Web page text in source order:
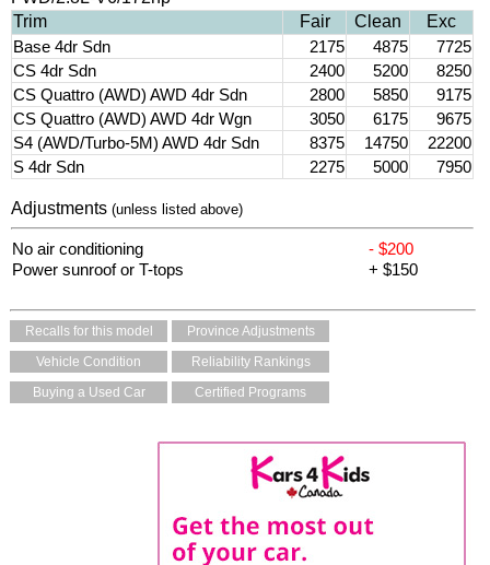
Trim
Fair Clean
Exc
Base 4dr Sdn
2175 4875
7725
CS 4dr Sdn
2400 5200
8250
CS Quattro (AWD) AWD 4dr Sdn
2800 5850
9175
CS Quattro (AWD) AWD 4dr Wgn
3050 6175
9675
S4 (AWD/Turbo-5M) AWD 4dr Sdn
8375 14750
22200
S 4dr Sdn
2275 5000 7950
Adjustments(unless listed above)
No air conditioning
- $200
Power sunroof or T-tops
+ $150
Recalls for this model
Province Adjustments
Vehicle Condition
Reliability Rankings
Buying a Used Car
Certified Programs